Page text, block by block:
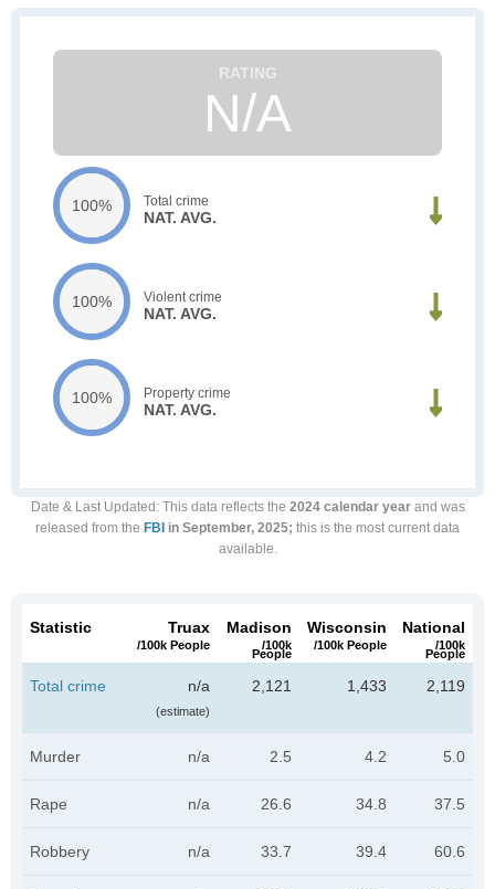
N/A
100% Total crime
NAT. AVG.
100% Violent crime
NAT. AVG.
100% Property crime
NAT. AVG.
Date & Last Updated : This data reflects the 2024 calendar yearand was
released from the FBI in September, 2025; this is the most current data
available.
Statistic Truax
/100k People
Madison
/100k
People
Wisconsin
/100k People
National
/100k
People
Total crime n/a
(estimate)
2,121 1,433 2,119
Murder n/a 2.5 4.2 5.0
Rape n/a 26.6 34.8 37.5
Robbery n/a 33.7 39.4 60.6